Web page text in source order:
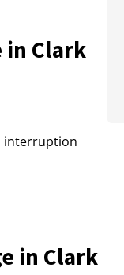
in Clark
interruption
in Clark